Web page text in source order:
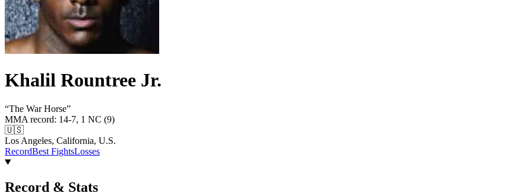
Khalil Rountree Jr.
“The War Horse”
MMA record: 14-7, 1 NC (9)
🇺🇸
Los Angeles, California, U.S.
RecordBest FightsLosses
Record & Stats